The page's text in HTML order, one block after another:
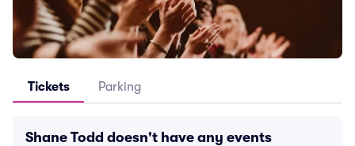
Tickets Parking
Shane Todd doesn't have any events